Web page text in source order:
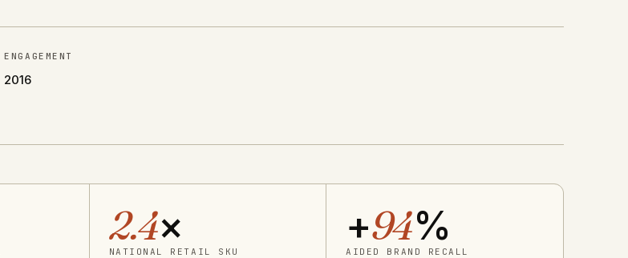
ENGAGEMENT
2016
2.4×
NATIONAL RETAIL SKU
+94%
AIDED BRAND RECALL